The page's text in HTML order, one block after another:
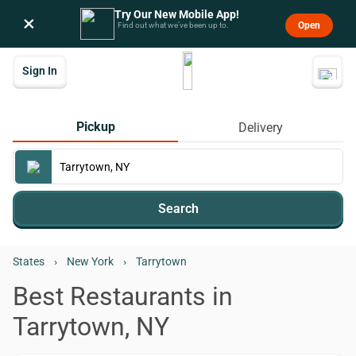
× Try Our New Mobile App!
Find out what we’ve been up to. Open
Sign In
Pickup Delivery
Search
States › New York › Tarrytown
Best Restaurants in
Tarrytown, NY